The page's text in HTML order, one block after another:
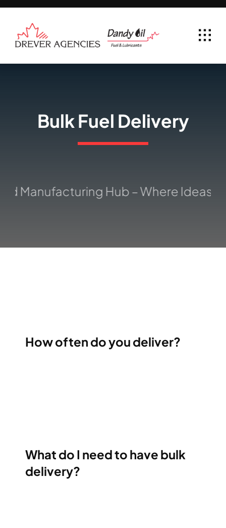
Skip
content
Bulk Fuel Delivery
Manufacturing Hub – Where Ideas
How often do you deliver?
What do I need to have bulk
delivery?